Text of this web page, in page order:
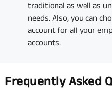
traditional as well as
needs. Also, you can
account for all your
accounts.
Frequently Asked